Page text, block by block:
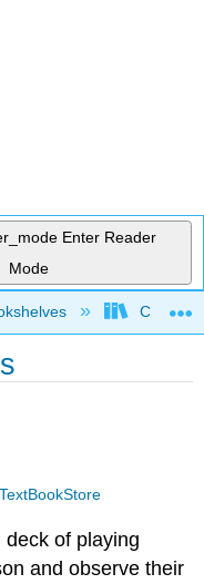
Enter Reader
Mode
of playing
and observe their